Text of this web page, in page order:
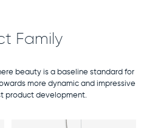
Family
beauty is a baseline standard for
more dynamic and impressive
product development.